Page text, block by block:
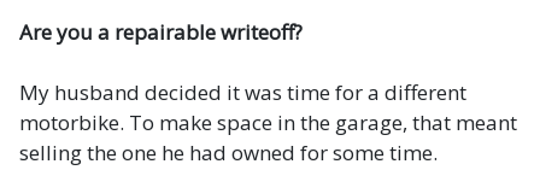
Are you a repairable writeoff?
My husband decided it was time for a different
motorbike. To make space in the garage, that meant
selling the one he had owned for some time.